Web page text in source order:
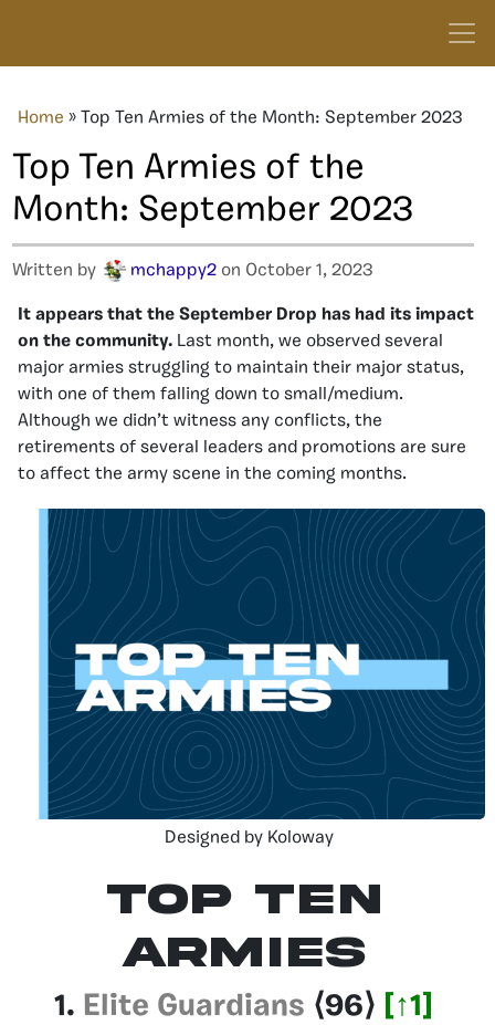
Home » Top Ten Armies of the Month: September 2023
Top Ten Armies of the
Month: September 2023
Written by mchappy2 on October 1, 2023
It appears that the September Drop has had its impact
on the community. Last month, we observed several
major armies struggling to maintain their major status,
with one of them falling down to small/medium.
Although we didn’t witness any conflicts, the
retirements of several leaders and promotions are sure
to affect the army scene in the coming months.
Designed by Koloway
Top Ten
Armies
1. Elite Guardians ⟨96⟩ [↑1]